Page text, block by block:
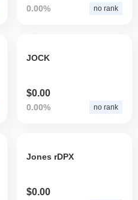
0.00% no rank
JOCK
$0.00
0.00% no rank
Jones rDPX
$0.00